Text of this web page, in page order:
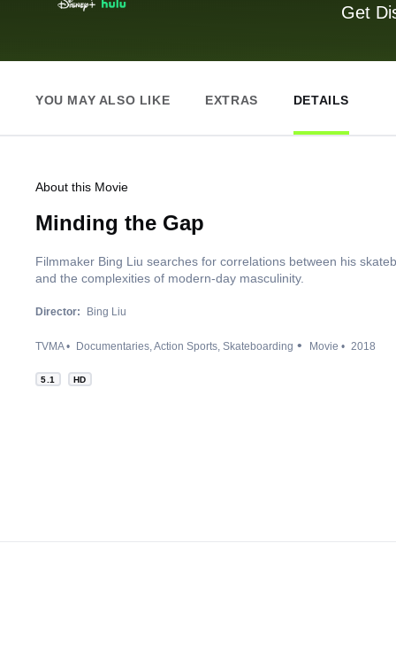
Get
YOU MAY ALSO LIKE EXTRAS DETAILS
About this Movie
Minding the Gap
Filmmaker Bing Liu searches for correlations between his
and the complexities of modern-day masculinity.
Director: Bing Liu
TVMA Documentaries Action Sports Skateboarding Movie 2018
5.1 HD